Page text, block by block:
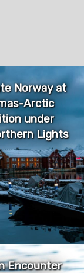
Norway at
Arctic
under
Lights
Encounter